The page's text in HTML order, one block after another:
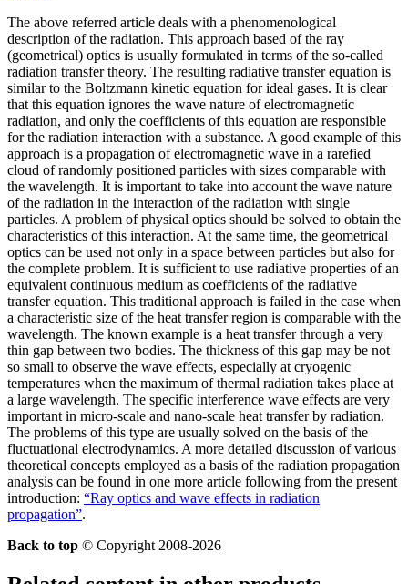
The above referred article deals with a phenomenological
description of the radiation. This approach based of the ray
(geometrical) optics is usually formulated in terms of the so-called
radiation transfer theory. The resulting radiative transfer equation is
similar to the Boltzmann kinetic equation for ideal gases. It is clear
that this equation ignores the wave nature of electromagnetic
radiation, and only the coefficients of this equation are responsible
for the radiation interaction with a substance. A good example of this
approach is a propagation of electromagnetic wave in a rarefied
cloud of randomly positioned particles with sizes comparable with
the wavelength. It is important to take into account the wave nature
of the radiation in the interaction of the radiation with single
particles. A problem of physical optics should be solved to obtain the
characteristics of this interaction. At the same time, the geometrical
optics can be used not only in a space between particles but also for
the complete problem. It is sufficient to use radiative properties of an
equivalent continuous medium as coefficients of the radiative
transfer equation. This traditional approach is failed in the case when
a characteristic size of the heat transfer region is comparable with the
wavelength. The known example is a heat transfer through a very
thin gap between two bodies. The thickness of this gap may be not
so small to observe the wave effects, especially at cryogenic
temperatures when the maximum of thermal radiation takes place at
a large wavelength. The specific interference wave effects are very
important in micro-scale and nano-scale heat transfer by radiation.
The problems of this type are usually solved on the basis of the
fluctuational electrodynamics. A more detailed discussion of various
theoretical concepts employed as a basis of the radiation propagation
analysis can be found in one more article following from the present
introduction: “Ray optics and wave effects in radiation
propagation”.
Back to top © Copyright 2008-2026